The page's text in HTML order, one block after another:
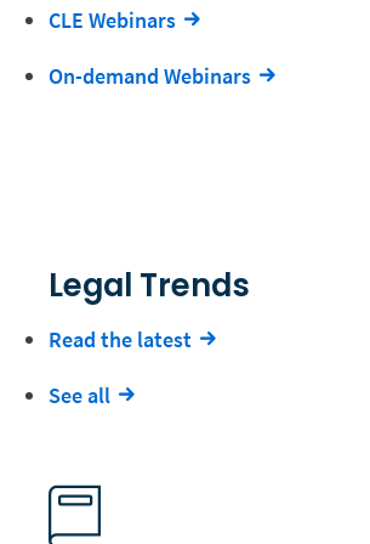
CLE Webinars
On-demand Webinars
Legal Trends
Read the latest
See all